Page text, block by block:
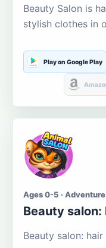
Beauty Salon is
stylish clothes in
Play on Google Play
Ages 0-5 ·
Beauty salon:
Beauty salon: